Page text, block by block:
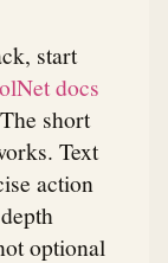
start
docs
short
Text
action
optional